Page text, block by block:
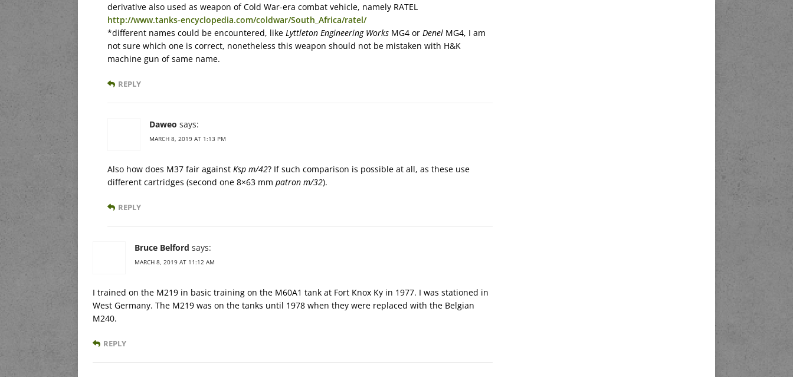
derivative also used as weapon of Cold War-era combat vehicle, namely RATEL
http://www.tanks-encyclopedia.com/coldwar/South_Africa/ratel/
*different names could be encountered, like Lyttleton Engineering Works MG4 or Denel MG4, I am
not sure which one is correct, nonetheless this weapon should not be mistaken with H&K
machine gun of same name.
REPLY
Daweo says:
MARCH 8, 2019 AT 1:13 PM
Also how does M37 fair against Ksp m/42? If such comparison is possible at all, as these use
different cartridges (second one 8×63 mm patron m/32).
REPLY
Bruce Belford says:
MARCH 8, 2019 AT 11:12 AM
I trained on the M219 in basic training on the M60A1 tank at Fort Knox Ky in 1977. I was stationed in
West Germany. The M219 was on the tanks until 1978 when they were replaced with the Belgian
M240.
REPLY